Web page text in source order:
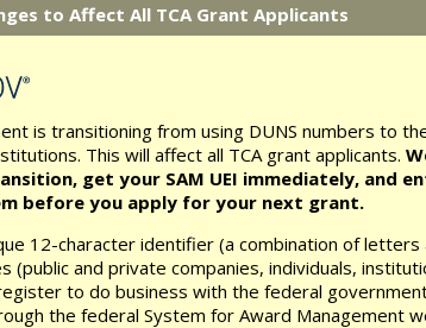
to Affect All TCA Grant Applicants
is transitioning from using DUNS numbers to
This will affect all TCA grant applicants.
get your SAM UEI immediately, and
before you apply for your next grant.
12-character identifier (a combination of letters
(public and private companies, individuals,
to do business with the federal
the federal System for Award Management